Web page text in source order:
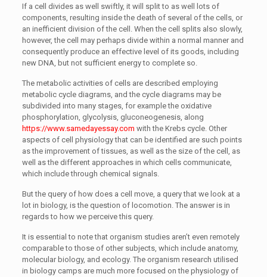
If a cell divides as well swiftly, it will split to as well lots of
components, resulting inside the death of several of the cells, or
an inefficient division of the cell. When the cell splits also slowly,
however, the cell may perhaps divide within a normal manner and
consequently produce an effective level of its goods, including
new DNA, but not sufficient energy to complete so.
The metabolic activities of cells are described employing
metabolic cycle diagrams, and the cycle diagrams may be
subdivided into many stages, for example the oxidative
phosphorylation, glycolysis, gluconeogenesis, along
https://www.samedayessay.com with the Krebs cycle. Other
aspects of cell physiology that can be identified are such points
as the improvement of tissues, as well as the size of the cell, as
well as the different approaches in which cells communicate,
which include through chemical signals.
But the query of how does a cell move, a query that we look at a
lot in biology, is the question of locomotion. The answer is in
regards to how we perceive this query.
It is essential to note that organism studies aren’t even remotely
comparable to those of other subjects, which include anatomy,
molecular biology, and ecology. The organism research utilised
in biology camps are much more focused on the physiology of